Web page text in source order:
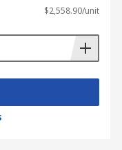
$2,558.90/unit